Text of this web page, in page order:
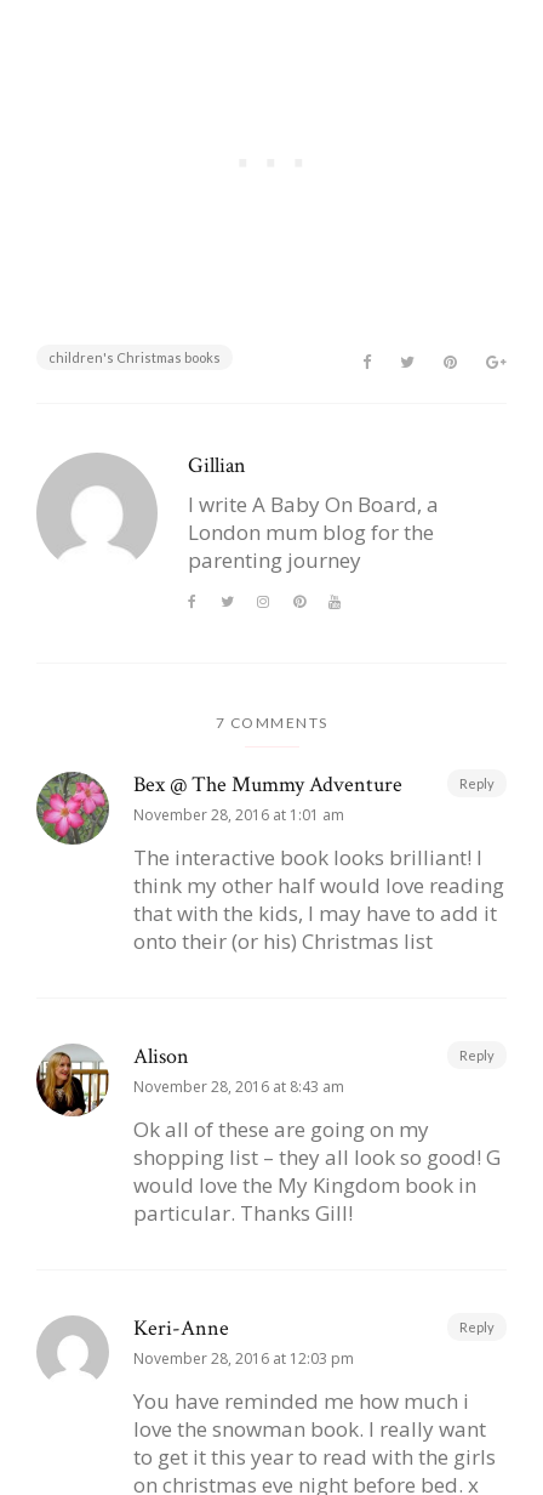
children's Christmas books
Gillian
I write A Baby On Board, a
London mum blog for the
parenting journey
7 COMMENTS
Bex @ The Mummy Adventure
November 28, 2016 at 1:01 am
The interactive book looks brilliant! I
think my other half would love reading
that with the kids, I may have to add it
onto their (or his) Christmas list
Reply
Alison
November 28, 2016 at 8:43 am
Ok all of these are going on my
shopping list – they all look so good! G
would love the My Kingdom book in
particular. Thanks Gill!
Reply
Keri-Anne
November 28, 2016 at 12:03 pm
You have reminded me how much i
love the snowman book. I really want
to get it this year to read with the girls
on christmas eve night before bed. x
Reply